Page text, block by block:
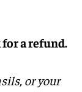
a refund.
or your